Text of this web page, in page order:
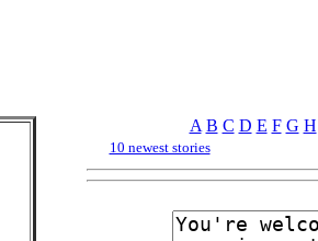
A B C D E F G H
10 newest stories